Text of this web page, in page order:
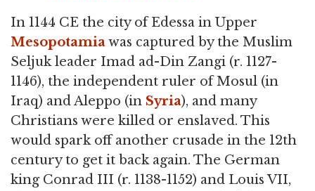
In 1144 CE the city of Edessa in Upper
Mesopotamiawas captured by the Muslim
Seljuk leader Imad ad-Din Zangi (r. 1127-
1146), the independent ruler of Mosul (in
Iraq) and Aleppo (in Syria), and many
Christians were killed or enslaved. This
would spark off another crusade in the 12th
century to get it back again. The German
king Conrad III (r. 1138-1152) and Louis VII,